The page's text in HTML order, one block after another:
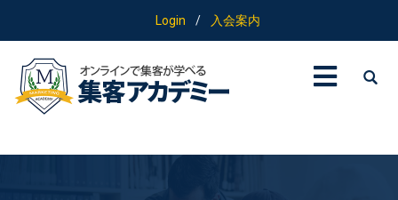
Login / 入会案内